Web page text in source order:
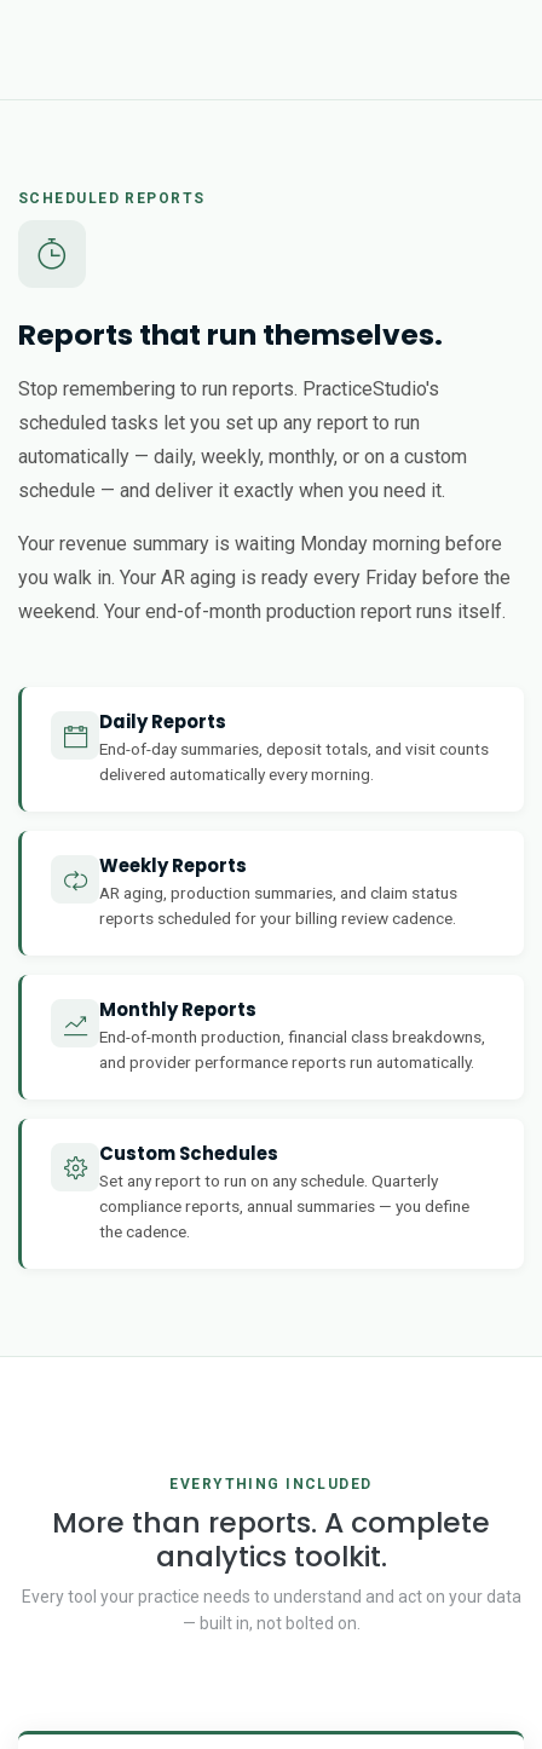
SCHEDULED REPORTS
Reports that run themselves.
Stop remembering to run reports. PracticeStudio's
scheduled tasks let you set up any report to run
automatically — daily, weekly, monthly, or on a custom
schedule — and deliver it exactly when you need it.
Your revenue summary is waiting Monday morning before
you walk in. Your AR aging is ready every Friday before the
weekend. Your end-of-month production report runs itself.
Daily Reports
End-of-day summaries, deposit totals, and visit counts
delivered automatically every morning.
Weekly Reports
AR aging, production summaries, and claim status
reports scheduled for your billing review cadence.
Monthly Reports
End-of-month production, financial class breakdowns,
and provider performance reports run automatically.
Custom Schedules
Set any report to run on any schedule. Quarterly
compliance reports, annual summaries — you define
the cadence.
EVERYTHING INCLUDED
More than reports. A complete
analytics toolkit.
Every tool your practice needs to understand and act on your data
— built in, not bolted on.